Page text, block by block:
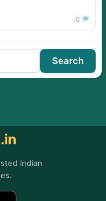
0
Search
.in
Indian